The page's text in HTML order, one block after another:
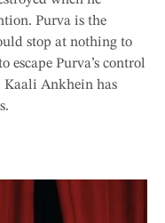
Purva is the
stop at nothing to
Purva’s control
Kaali Ankhein has